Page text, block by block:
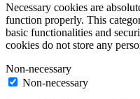
Necessary cookies are
function properly. This
basic functionalities and
cookies do not store any
Non-necessary
Non-necessary